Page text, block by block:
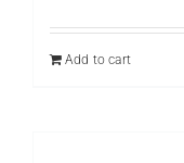
was:
is:
Add to cart